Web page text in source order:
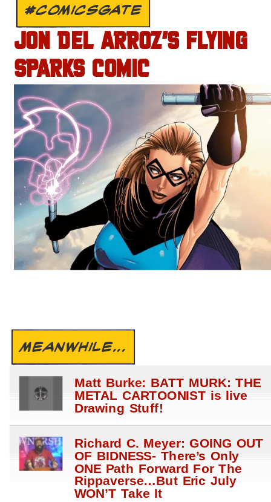
#COMICSGATE
JON DEL ARROZ’S FLYING
SPARKS COMIC
MEANWHILE...
Matt Burke: BATT MURK: THE
METAL CARTOONIST is live
Drawing Stuff!
Richard C. Meyer: GOING OUT
OF BIDNESS- There’s Only
ONE Path Forward For The
Rippaverse…But Eric July
WON’T Take It